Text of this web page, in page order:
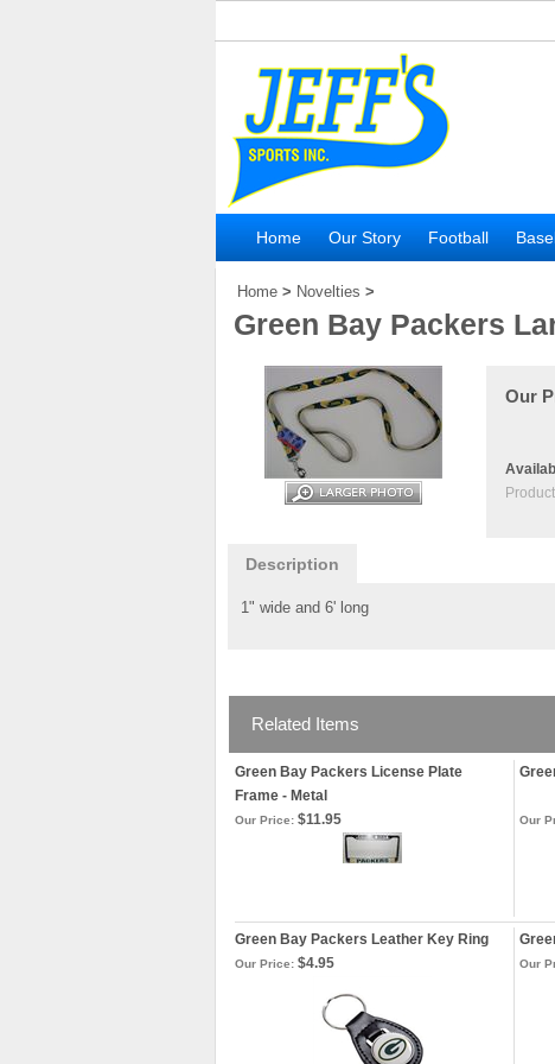
Home Our Story Football
Home > Novelties >
Green Bay Packers
Our
Description
1" wide and 6' long
Related Items
Green Bay Packers License Plate
Frame - Metal
Our Price: $11.95 Our
Green Bay Packers Leather Key Ring
Our Price: $4.95 Our